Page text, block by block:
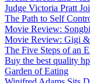
Judge Victoria Pratt
The Path to Self
Movie Review:
Movie Review: Gigi
The Five Steps of an
Buy the best quality
Garden of Eating